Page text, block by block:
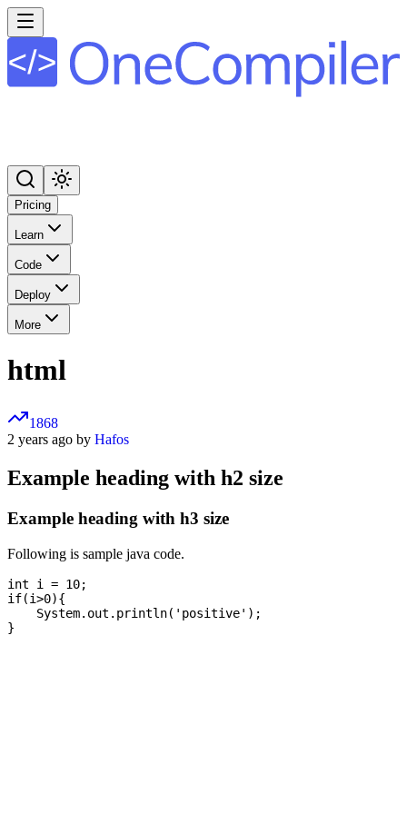
Pricing
Learn
Code
Deploy
More
html
1868
2 years ago by Hafos
Example heading with h2 size
Example heading with h3 size
Following is sample java code.
int i = 10;
if(i>0){
    System.out.println('positive');